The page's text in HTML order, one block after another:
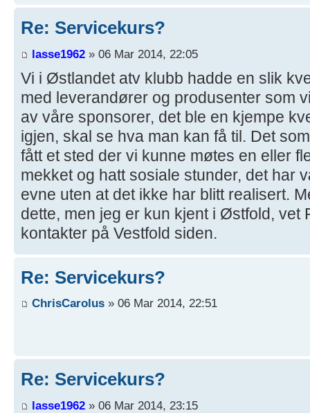
Re: Servicekurs?
lasse1962 » 06 Mar 2014, 22:05
Vi i Østlandet atv klubb hadde en slik
med leverandører og produsenter som
av våre sponsorer, det ble en kjempe
igjen, skal se hva man kan få til. Det
fått et sted der vi kunne møtes en eller
mekket og hatt sosiale stunder, det har
evne uten at det ikke har blitt realisert.
dette, men jeg er kun kjent i Østfold, vet
kontakter på Vestfold siden.
Re: Servicekurs?
ChrisCarolus » 06 Mar 2014, 22:51
Re: Servicekurs?
lasse1962 » 06 Mar 2014, 23:15